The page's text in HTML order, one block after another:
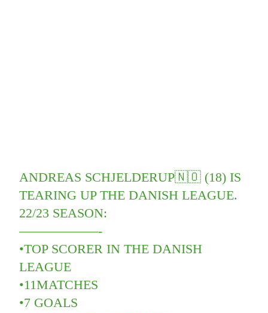
ANDREAS SCHJELDERUP🇳🇴 (18) IS
TEARING UP THE DANISH LEAGUE.
22/23 SEASON:
——————-
•TOP SCORER IN THE DANISH
LEAGUE
•11MATCHES
•7 GOALS